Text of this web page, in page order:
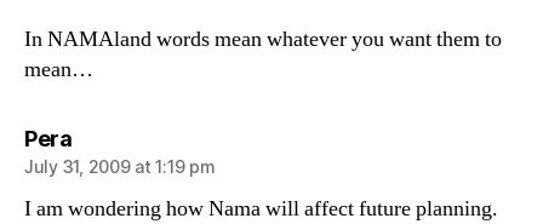
In NAMAland words mean whatever you want them to
mean…
Perasays:
July 31, 2009 at 1:19 pm
I am wondering how Nama will affect future planning.